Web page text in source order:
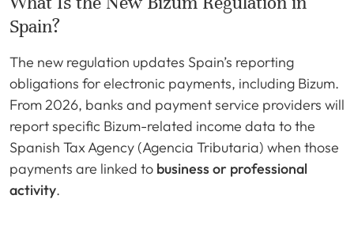
Spain?
The new regulation updates Spain’s reporting
obligations for electronic payments, including Bizum.
From 2026, banks and payment service providers will
report specific Bizum-related income data to the
Spanish Tax Agency (Agencia Tributaria) when those
payments are linked to business or professional
activity.